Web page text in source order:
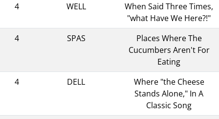
4
WELL
When Said Three Times,
"what Have We Here?!"
4
SPAS
Places Where The
Cucumbers Aren't For
Eating
4
DELL
Where "the Cheese
Stands Alone," In A
Classic Song